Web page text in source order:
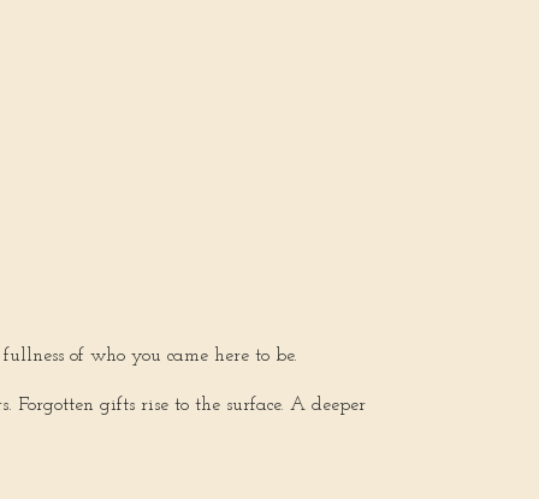
of who you came here to be.
gifts rise to the surface. A deeper